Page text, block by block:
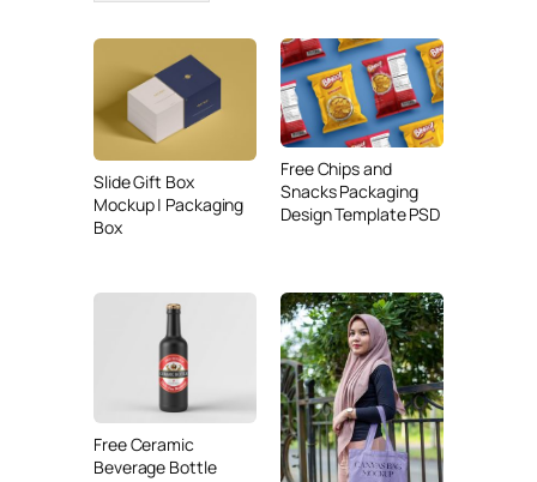
Slide Gift Box
Mockup | Packaging
Box
Free Chips and
Snacks Packaging
Design Template PSD
Free Ceramic
Beverage Bottle